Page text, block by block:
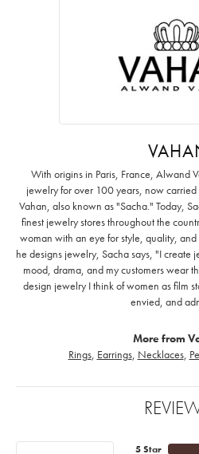
With origins in Paris, France, Alwand
jewelry for over 100 years, now
Vahan, also known as "Sacha." Today,
finest jewelry stores throughout the
woman with an eye for style, quality,
he designs jewelry, Sacha says, "I create
mood, drama, and my customers wear
design jewelry I think of women as film
envied, and
More from
Rings, Earrings, Necklaces,
5 Star